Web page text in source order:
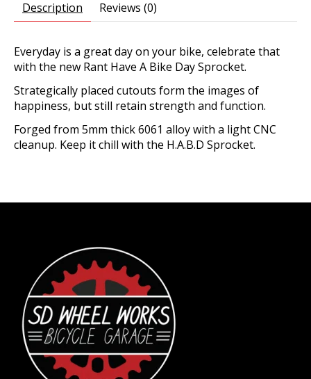
Description Reviews (0)
Everyday is a great day on your bike, celebrate that
with the new Rant Have A Bike Day Sprocket.
Strategically placed cutouts form the images of
happiness, but still retain strength and function.
Forged from 5mm thick 6061 alloy with a light CNC
cleanup. Keep it chill with the H.A.B.D Sprocket.